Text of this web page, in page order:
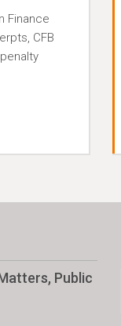
Finance
CFB
Public